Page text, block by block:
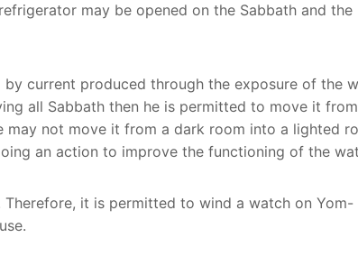
may be opened on the Sabbath and the
current produced through the exposure of the
all Sabbath then he is permitted to move it
not move it from a dark room into a lighted
an action to improve the functioning of the
it is permitted to wind a watch on Yom-